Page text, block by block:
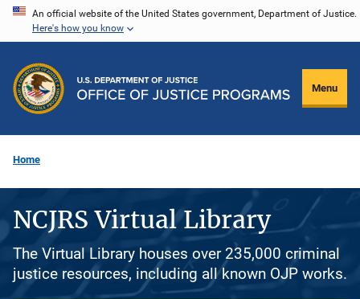
Skip
content
An official website of the United States government, Department of Justice.
Here's how you know
Menu
Home
NCJRS Virtual Library
The Virtual Library houses over 235,000 criminal
justice resources, including all known OJP works.